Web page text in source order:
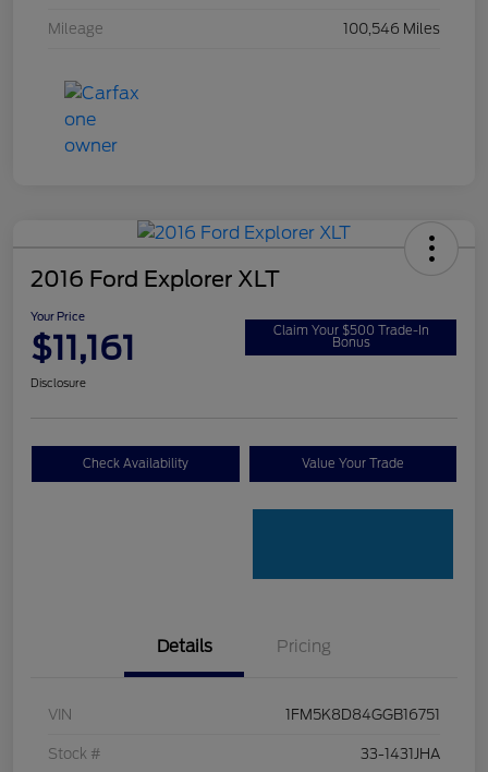
Mileage 100,546 Miles
2016 Ford Explorer XLT
Your Price
$11,161 Claim Your $500 Trade-In
Bonus
Disclosure
Check Availability Value Your Trade
Details Pricing
VIN 1FM5K8D84GGB16751
Stock # 33-1431JHA